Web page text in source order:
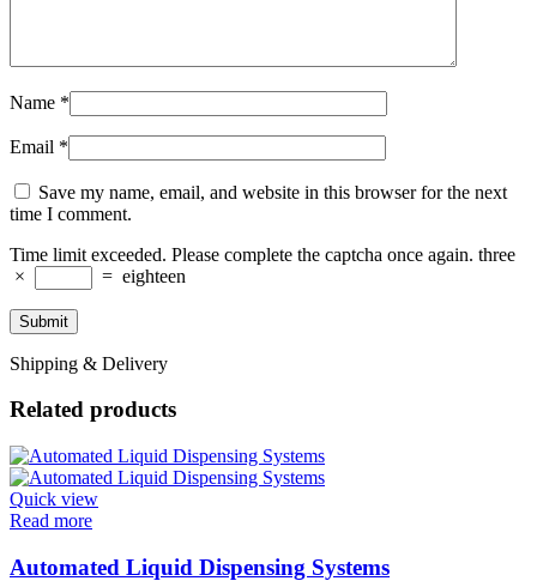
Name *
Email *
Save my name, email, and website in this browser for the next
time I comment.
Time limit exceeded. Please complete the captcha once again. three
×
= eighteen
Shipping & Delivery
Related products
Quick view
Read more
Automated Liquid Dispensing Systems